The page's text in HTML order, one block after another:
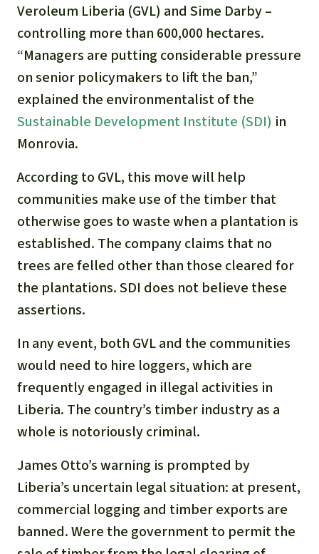
Veroleum Liberia (GVL) and Sime Darby –
controlling more than 600,000 hectares.
“Managers are putting considerable pressure
on senior policymakers to lift the ban,”
explained the environmentalist of the
Sustainable Development Institute (SDI) in
Monrovia.
According to GVL, this move will help
communities make use of the timber that
otherwise goes to waste when a plantation is
established. The company claims that no
trees are felled other than those cleared for
the plantations. SDI does not believe these
assertions.
In any event, both GVL and the communities
would need to hire loggers, which are
frequently engaged in illegal activities in
Liberia. The country’s timber industry as a
whole is notoriously criminal.
James Otto’s warning is prompted by
Liberia’s uncertain legal situation: at present,
commercial logging and timber exports are
banned. Were the government to permit the